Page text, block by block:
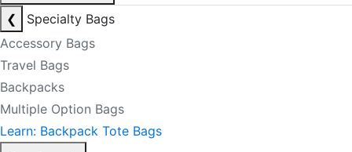
❮
Specialty Bags
Accessory Bags
Travel Bags
Backpacks
Multiple Option Bags
Learn: Backpack Tote Bags